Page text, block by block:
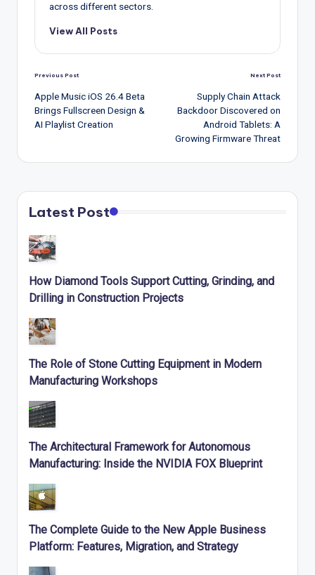
across different sectors.
View All Posts
Post
navigation
Previous Post
Apple Music iOS 26.4 Beta
Brings Fullscreen Design &
AI Playlist Creation
Next Post
Supply Chain Attack
Backdoor Discovered on
Android Tablets: A
Growing Firmware Threat
Latest Post
How Diamond Tools Support Cutting, Grinding, and
Drilling in Construction Projects
The Role of Stone Cutting Equipment in Modern
Manufacturing Workshops
The Architectural Framework for Autonomous
Manufacturing: Inside the NVIDIA FOX Blueprint
The Complete Guide to the New Apple Business
Platform: Features, Migration, and Strategy